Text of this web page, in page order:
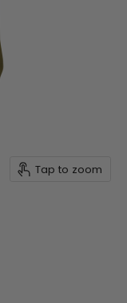
Tap to zoom